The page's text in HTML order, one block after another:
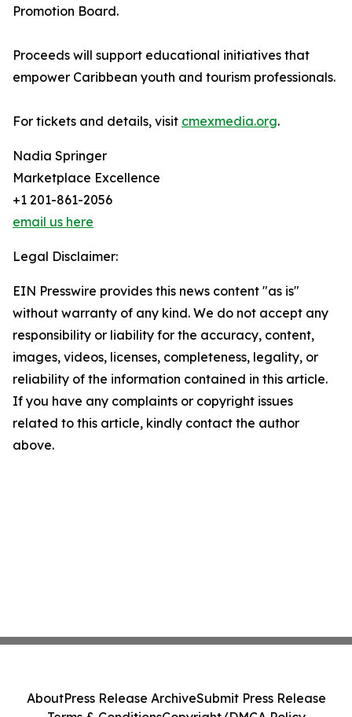
Promotion Board.
Proceeds will support educational initiatives that
empower Caribbean youth and tourism professionals.
For tickets and details, visit cmexmedia.org.
Nadia Springer
Marketplace Excellence
+1 201-861-2056
email us here
Legal Disclaimer:
EIN Presswire provides this news content "as is"
without warranty of any kind. We do not accept any
responsibility or liability for the accuracy, content,
images, videos, licenses, completeness, legality, or
reliability of the information contained in this article.
If you have any complaints or copyright issues
related to this article, kindly contact the author
above.
AboutPress Release ArchiveSubmit Press Release